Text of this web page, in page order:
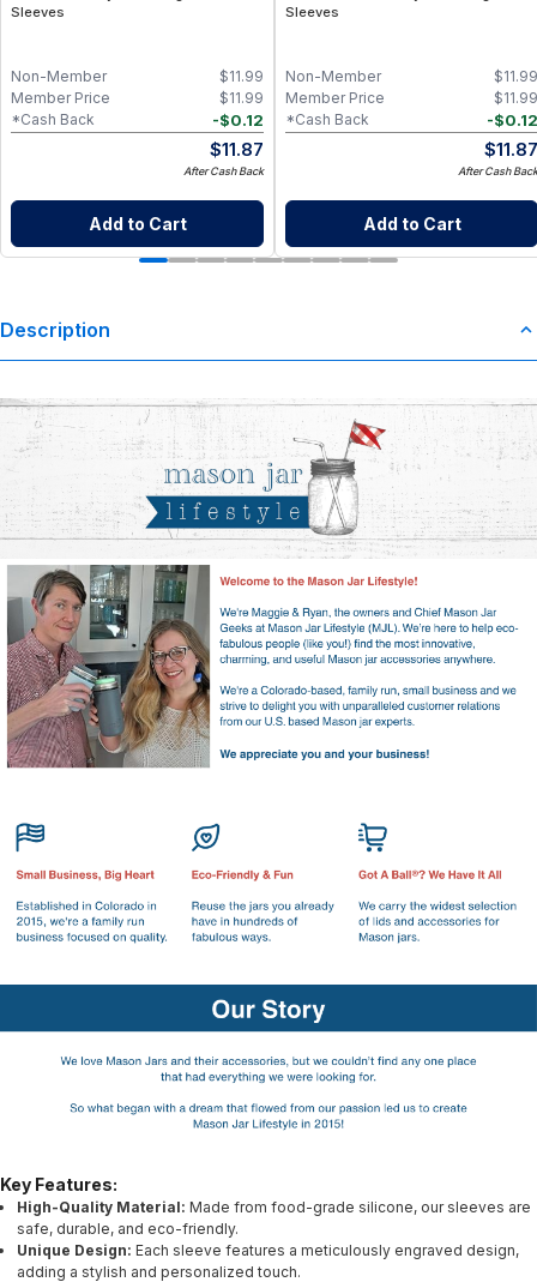
Sleeves
$11.99
Non-Member
$11.99
Member Price
-$0.12
*Cash Back
$11.87
After Cash Back
Add to Cart
Sleeves
$11.99
Non-Member
$11.99
Member Price
-$0.12
*Cash Back
$11.87
After Cash Back
Add to Cart
Description
Key Features:
High-Quality Material: Made from food-grade silicone, our sleeves are
safe, durable, and eco-friendly.
Unique Design: Each sleeve features a meticulously engraved design,
adding a stylish and personalized touch.